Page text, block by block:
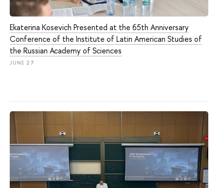
Ekaterina Kosevich Presented at the 65th Anniversary
Conference of the Institute of Latin American Studies of
the Russian Academy of Sciences
JUNE 27